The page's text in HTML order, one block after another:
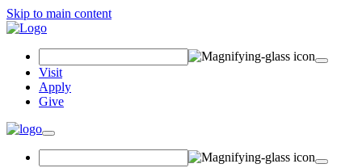
Skip to main content
Visit
Apply
Give